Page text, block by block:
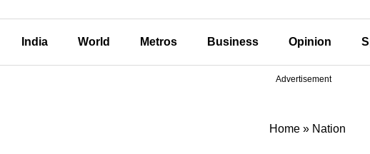
India World Metros Business Opinion
Advertisement
Home» Nation